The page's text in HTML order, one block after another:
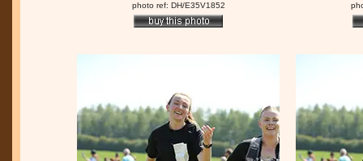
photo ref: DH/E35V1852